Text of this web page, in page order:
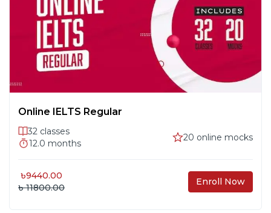
Prediction
10
Listening 2: Form Completion &
Note-Taking
Online IELTS Regular
32 classes
12.0 months
20 online mocks
৳9440.00
৳ 11800.00
Enroll Now